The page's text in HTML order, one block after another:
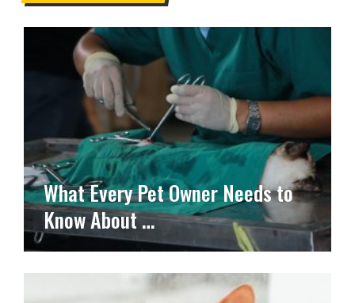
What Every Pet Owner Needs to
Know About …